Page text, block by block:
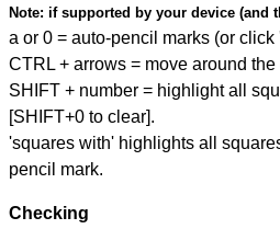
Note: if supported by your device (and
a or 0 = auto-pencil marks (or click
CTRL + arrows = move around the
SHIFT + number = highlight all
[SHIFT+0 to clear].
'squares with' highlights all
pencil mark.
Checking